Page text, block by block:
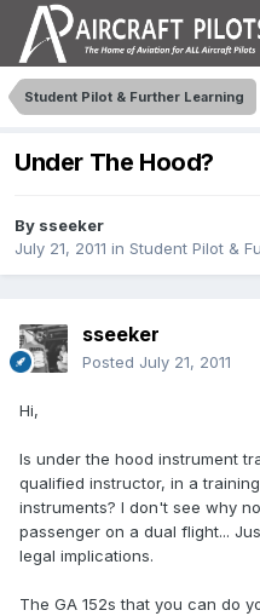
Student Pilot & Further Learning
Under The Hood?
By sseeker
July 21, 2011 in Student Pilot &
sseeker
Posted July 21, 2011
Hi,
Is under the hood instrument
qualified instructor, in a
instruments? I don't see why
passenger on a dual flight...
legal implications.
The GA 152s that you can do